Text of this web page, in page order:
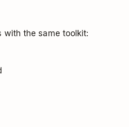
with the same toolkit: